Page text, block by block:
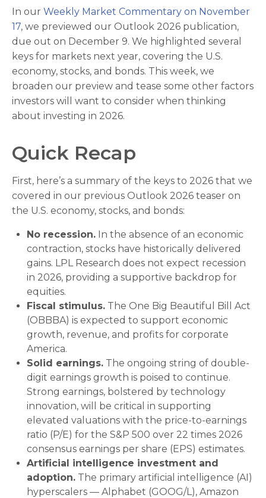
In our Weekly Market Commentary on November
17, we previewed our Outlook 2026 publication,
due out on December 9. We highlighted several
keys for markets next year, covering the U.S.
economy, stocks, and bonds. This week, we
broaden our preview and tease some other factors
investors will want to consider when thinking
about investing in 2026.
Quick Recap
First, here’s a summary of the keys to 2026 that we
covered in our previous Outlook 2026 teaser on
the U.S. economy, stocks, and bonds:
No recession. In the absence of an economic
contraction, stocks have historically delivered
gains. LPL Research does not expect recession
in 2026, providing a supportive backdrop for
equities.
Fiscal stimulus. The One Big Beautiful Bill Act
(OBBBA) is expected to support economic
growth, revenue, and profits for corporate
America.
Solid earnings. The ongoing string of double-
digit earnings growth is poised to continue.
Strong earnings, bolstered by technology
innovation, will be critical in supporting
elevated valuations with the price-to-earnings
ratio (P/E) for the S&P 500 over 22 times 2026
consensus earnings per share (EPS) estimates.
Artificial intelligence investment and
adoption. The primary artificial intelligence (AI)
hyperscalers — Alphabet (GOOG/L), Amazon